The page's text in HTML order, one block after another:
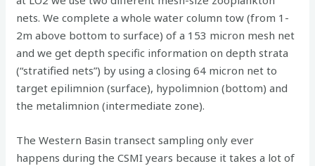
nets. We complete a whole water column tow (from 1-
2m above bottom to surface) of a 153 micron mesh net
and we get depth specific information on depth strata
(“stratified nets”) by using a closing 64 micron net to
target epilimnion (surface), hypolimnion (bottom) and
the metalimnion (intermediate zone).
The Western Basin transect sampling only ever
happens during the CSMI years because it takes a lot of